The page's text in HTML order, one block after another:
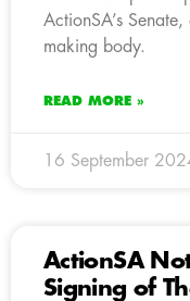
ActionSA’s
making body.
READ MORE »
16 September
ActionSA
Signing of